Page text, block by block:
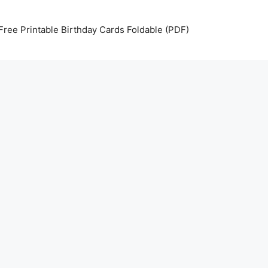
Printable Birthday Cards Foldable (PDF)